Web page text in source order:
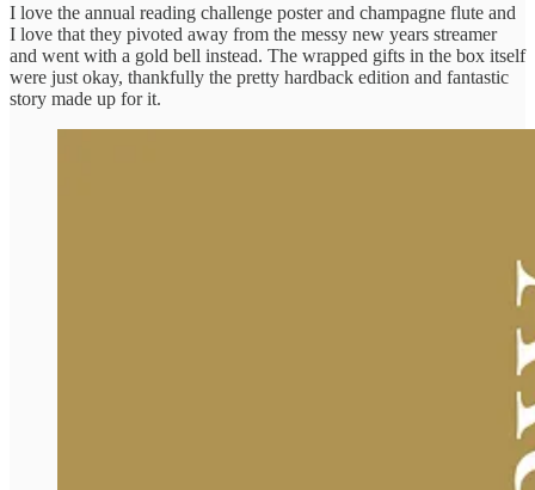
I love the annual reading challenge poster and champagne flute and
I love that they pivoted away from the messy new years streamer
and went with a gold bell instead. The wrapped gifts in the box itself
were just okay, thankfully the pretty hardback edition and fantastic
story made up for it.